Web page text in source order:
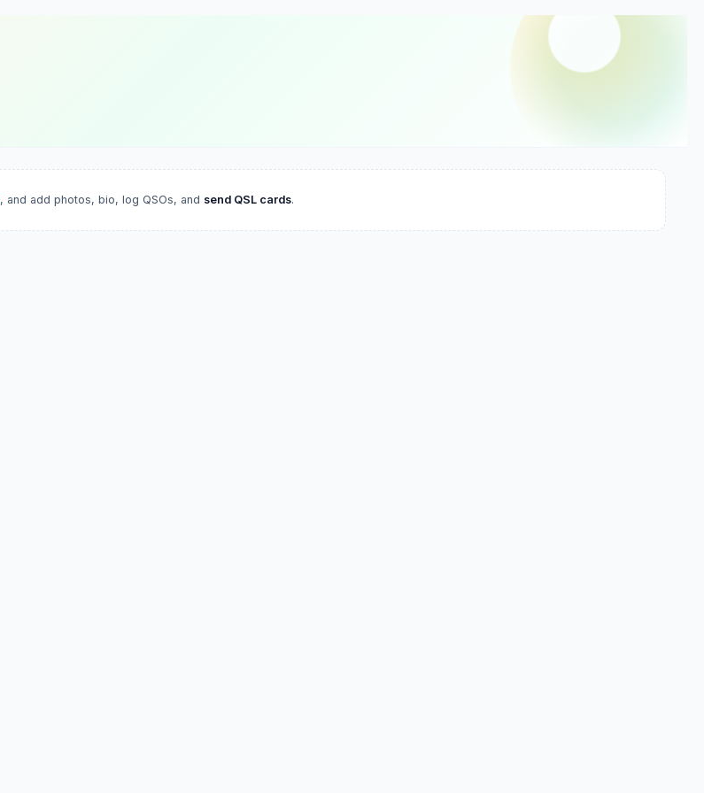
, and add photos, bio, log QSOs, and send QSL cards.